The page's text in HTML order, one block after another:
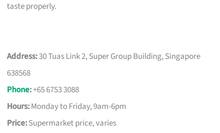
taste properly.
Address:30 Tuas Link 2, Super Group Building, Singapore
638568
Phone:+65 6753 3088
Hours:Monday to Friday, 9am-6pm
Price:Supermarket price, varies